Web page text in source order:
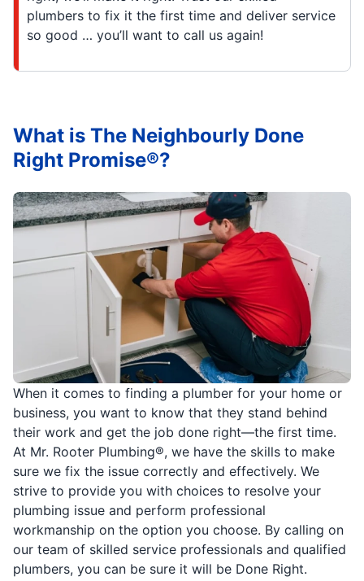
plumbers to fix it the first time and deliver service
so good … you’ll want to call us again!
When it comes to finding a plumber for your home or
business, you want to know that they stand behind
their work and get the job done right—the first time.
At Mr. Rooter Plumbing®, we have the skills to make
sure we fix the issue correctly and effectively. We
strive to provide you with choices to resolve your
plumbing issue and perform professional
workmanship on the option you choose. By calling on
our team of skilled service professionals and qualified
plumbers, you can be sure it will be Done Right.
What is The Neighbourly Done
Right Promise®?